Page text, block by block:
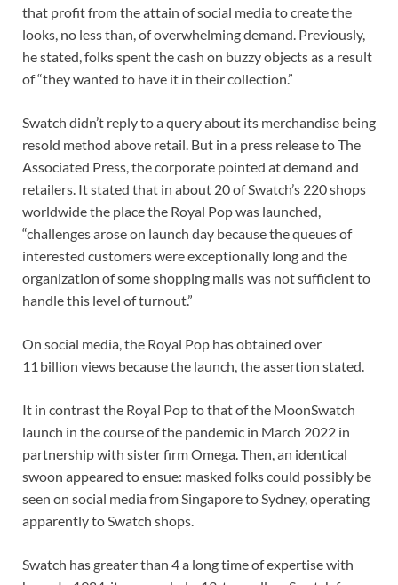
that profit from the attain of social media to create the
looks, no less than, of overwhelming demand. Previously,
he stated, folks spent the cash on buzzy objects as a result
of “they wanted to have it in their collection.”
Swatch didn’t reply to a query about its merchandise being
resold method above retail. But in a press release to The
Associated Press, the corporate pointed at demand and
retailers. It stated that in about 20 of Swatch’s 220 shops
worldwide the place the Royal Pop was launched,
“challenges arose on launch day because the queues of
interested customers were exceptionally long and the
organization of some shopping malls was not sufficient to
handle this level of turnout.”
On social media, the Royal Pop has obtained over
11 billion views because the launch, the assertion stated.
It in contrast the Royal Pop to that of the MoonSwatch
launch in the course of the pandemic in March 2022 in
partnership with sister firm Omega. Then, an identical
swoon appeared to ensue: masked folks could possibly be
seen on social media from Singapore to Sydney, operating
apparently to Swatch shops.
Swatch has greater than 4 a long time of expertise with